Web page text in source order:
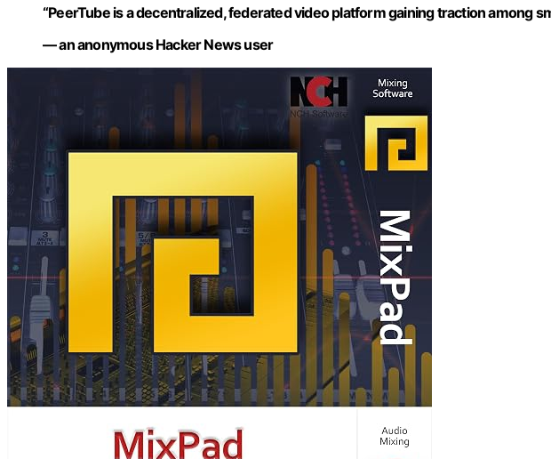
“PeerTube is a decentralized, federated video platform gaining traction among
— an anonymous Hacker News user